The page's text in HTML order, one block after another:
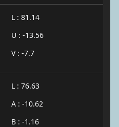
L : 81.14
U : -13.56
V : -7.7
L : 76.63
A : -10.62
B : -1.16